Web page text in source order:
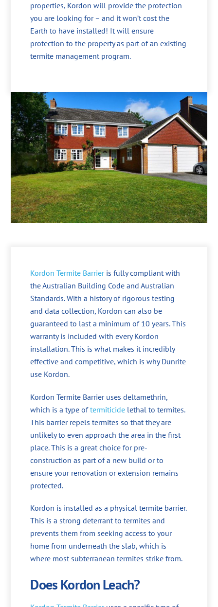
properties, Kordon will provide the protection
you are looking for – and it won’t cost the
Earth to have installed! It will ensure
protection to the property as part of an existing
termite management program.
Kordon Termite Barrieris fully compliant with
the Australian Building Code and Australian
Standards. With a history of rigorous testing
and data collection, Kordon can also be
guaranteed to last a minimum of 10 years. This
warranty is included with every Kordon
installation. This is what makes it incredibly
effective and competitive, which is why Dunrite
use Kordon.
Kordon Termite Barrier uses deltamethrin,
which is a type oftermiticide lethal to termites.
This barrier repels termites so that they are
unlikely to even approach the area in the first
place. This is a great choice for pre-
construction as part of a new build or to
ensure your renovation or extension remains
protected.
Kordon is installed as a physical termite barrier.
This is a strong deterrant to termites and
prevents them from seeking access to your
home from underneath the slab, which is
where most subterranean termites strike from.
Does Kordon Leach?